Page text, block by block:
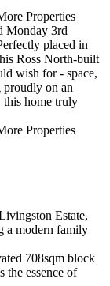
Properties
Monday 3rd
placed in
Ross North-built
wish for - space,
proudly on an
this home truly
Properties
Estate,
a modern family
708sqm block
the essence of